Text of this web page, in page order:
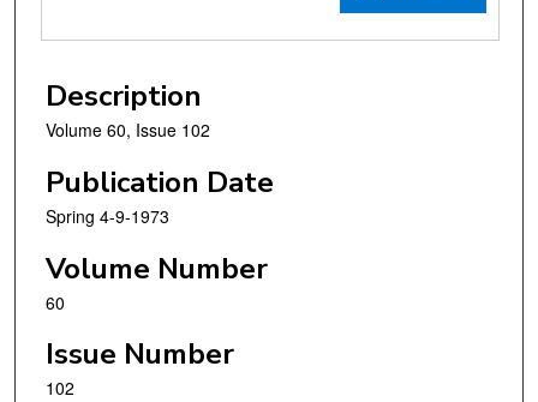
Description
Volume 60, Issue 102
Publication Date
Spring 4-9-1973
Volume Number
60
Issue Number
102